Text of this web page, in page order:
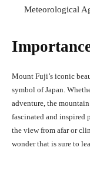
Meteorological
Mount Fuji’s iconic
symbol of Japan.
adventure, the
fascinated and inspired
the view from afar or
wonder that is sure to